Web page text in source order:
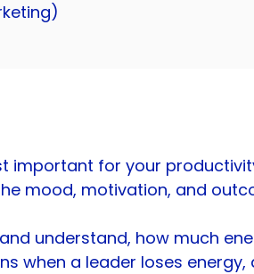
important for your
mood, motivation, and
understand, how much
when a leader loses